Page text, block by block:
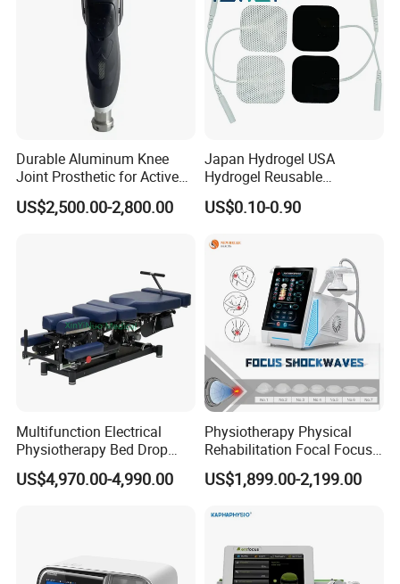
Durable Aluminum Knee
Joint Prosthetic for Active
Lifestyles
US$2,500.00-2,800.00
Japan Hydrogel USA
Hydrogel Reusable
Tens/EMS Electrode Pad
with Even Current
Residue
US$0.10-0.90
Multifunction Electrical
Physiotherapy Bed Drop
Osteopathic Chiropractic
Table
US$4,970.00-4,990.00
Physiotherapy Physical
Rehabilitation Focal Focus
Focused Shockwave
Electromagnetic Ondas De
Therapy Eswt ED Erectile
US$1,899.00-2,199.00